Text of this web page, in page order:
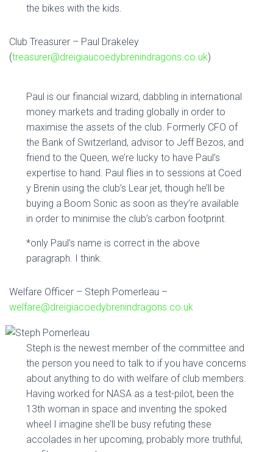
the bikes with the kids.
Club Treasurer – Paul Drakeley
(treasurer@dreigiaucoedybrenindragons.co.uk)
Paul is our financial wizard, dabbling in international
money markets and trading globally in order to
maximise the assets of the club. Formerly CFO of
the Bank of Switzerland, advisor to Jeff Bezos, and
friend to the Queen, we’re lucky to have Paul’s
expertise to hand. Paul flies in to sessions at Coed
y Brenin using the club’s Lear jet, though he’ll be
buying a Boom Sonic as soon as they’re available
in order to minimise the club’s carbon footprint.
*only Paul’s name is correct in the above
paragraph. I think.
Welfare Officer – Steph Pomerleau –
welfare@dreigiacoedybrenindragons.co.uk
Steph is the newest member of the committee and
the person you need to talk to if you have concerns
about anything to do with welfare of club members.
Having worked for NASA as a test-pilot, been the
13th woman in space and inventing the spoked
wheel I imagine she’ll be busy refuting these
accolades in her upcoming, probably more truthful,